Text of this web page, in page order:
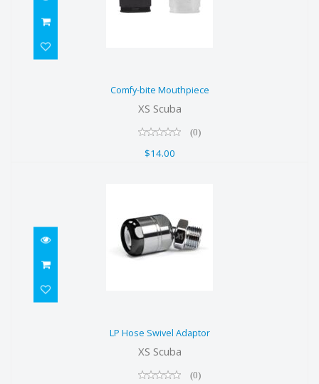
Comfy-bite Mouthpiece
XS Scuba
(0)
$14.00
LP Hose Swivel Adaptor
XS Scuba
(0)